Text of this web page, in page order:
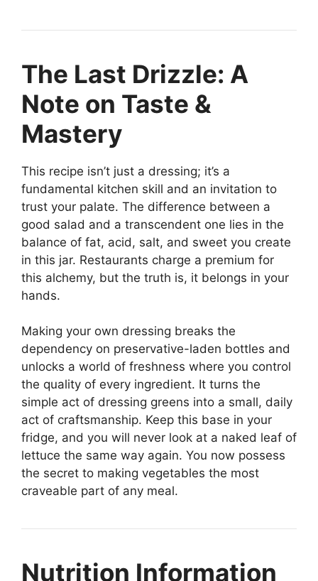
The Last Drizzle: A
Note on Taste &
Mastery
This recipe isn’t just a dressing; it’s a
fundamental kitchen skill and an invitation to
trust your palate. The difference between a
good salad and a transcendent one lies in the
balance of fat, acid, salt, and sweet you create
in this jar. Restaurants charge a premium for
this alchemy, but the truth is, it belongs in your
hands.
Making your own dressing breaks the
dependency on preservative-laden bottles and
unlocks a world of freshness where you control
the quality of every ingredient. It turns the
simple act of dressing greens into a small, daily
act of craftsmanship. Keep this base in your
fridge, and you will never look at a naked leaf of
lettuce the same way again. You now possess
the secret to making vegetables the most
craveable part of any meal.
Nutrition Information